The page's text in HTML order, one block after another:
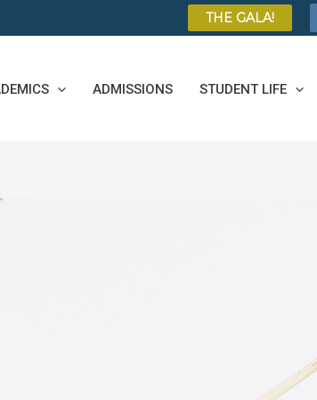
THE GALA!
ADMISSIONS STUDENT LIFE